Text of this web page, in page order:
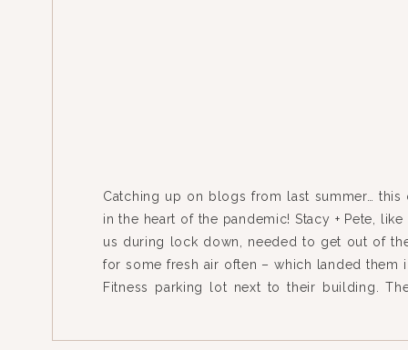
Catching up on blogs from last summer… this
in the heart of the pandemic! Stacy + Pete,
us during lock down, needed to get out of
for some fresh air often – which landed them
Fitness parking lot next to their building.